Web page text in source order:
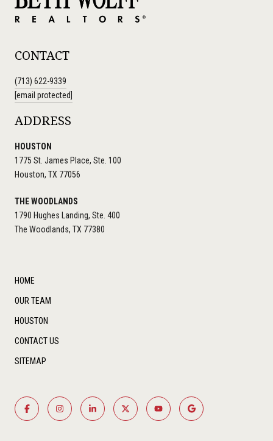
CONTACT
(713) 622-9339
[email protected]
ADDRESS
HOUSTON
1775 St. James Place, Ste. 100
Houston, TX 77056
THE WOODLANDS
1790 Hughes Landing, Ste. 400
The Woodlands, TX 77380
HOME
OUR TEAM
HOUSTON
CONTACT US
SITEMAP